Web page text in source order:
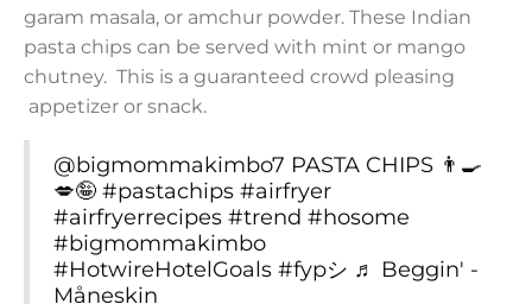
garam masala, or amchur powder. These Indian
pasta chips can be served with mint or mango
chutney. This is a guaranteed crowd pleasing
appetizer or snack.
@bigmommakimbo7 PASTA CHIPS 👨‍🍳
💋🤪 #pastachips #airfryer
#airfryerrecipes #trend #hosome
#bigmommakimbo
#HotwireHotelGoals #fypシ ♬ Beggin' -
Måneskin